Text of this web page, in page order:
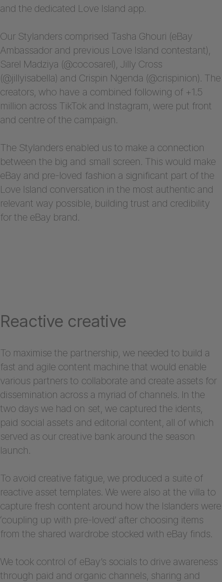
and the dedicated Love Island app.
Our Stylanders comprised Tasha Ghouri (eBay
Ambassador and previous Love Island contestant),
Sarel Madziya (@cocosarel), Jilly Cross
(@jillyisabella) and Crispin Ngenda (@crispinion). The
creators, who have a combined following of +1.5
million across TikTok and Instagram, were put front
and centre of the campaign.
The Stylanders enabled us to make a connection
between the big and small screen. This would make
eBay and pre-loved fashion a significant part of the
Love Island conversation in the most authentic and
relevant way possible, building trust and credibility
for the eBay brand.
Reactive creative
To maximise the partnership, we needed to build a
fast and agile content machine that would enable
various partners to collaborate and create assets for
dissemination across a myriad of channels. In the
two days we had on set, we captured the idents,
paid social assets and editorial content, all of which
served as our creative bank around the season
launch.
To avoid creative fatigue, we produced a suite of
reactive asset templates. We were also at the villa to
capture fresh content around how the Islanders were
‘coupling up with pre-loved’ after choosing items
from the shared wardrobe stocked with eBay finds.
We took control of eBay’s socials to drive awareness
through paid and organic channels, sharing and